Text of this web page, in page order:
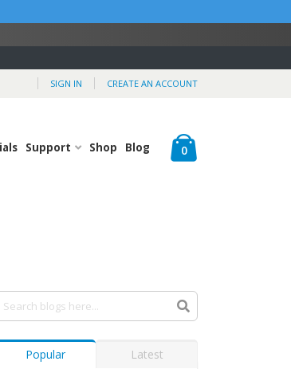
SIGN IN CREATE AN ACCOUNT
0items
Support Shop Blog
Popular Latest